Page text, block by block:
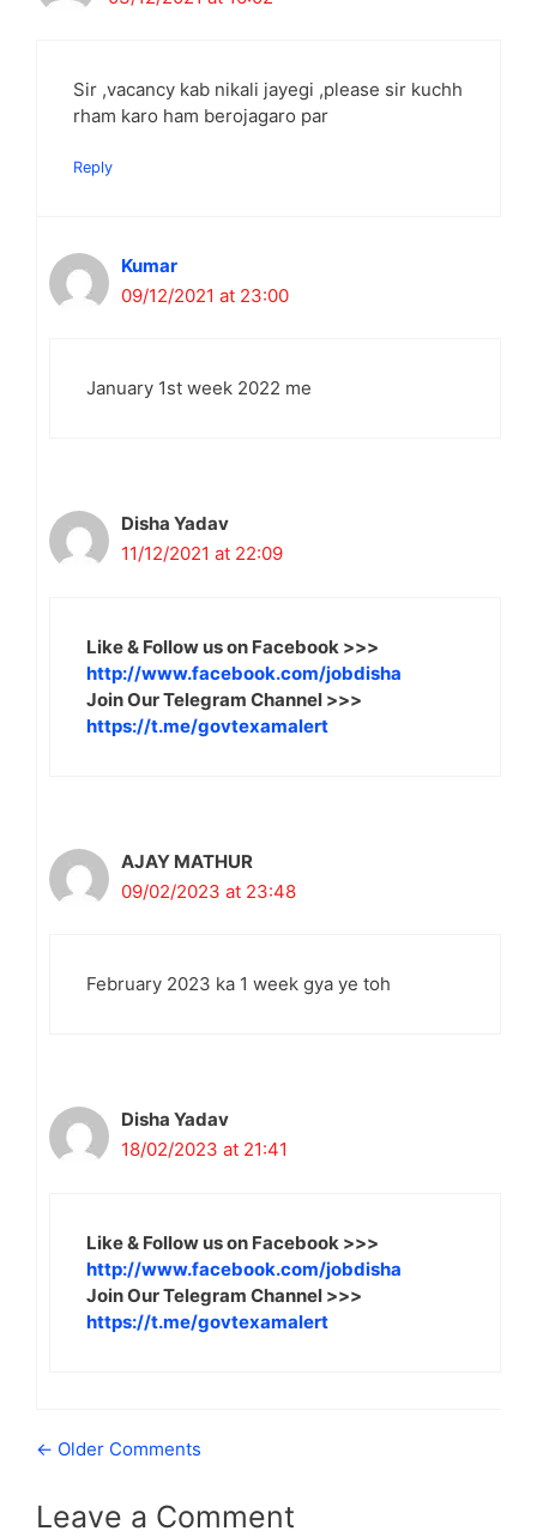
Sir ,vacancy kab nikali jayegi ,please sir kuchh
rham karo ham berojagaro par
Reply
Kumar
09/12/2021 at 23:00
January 1st week 2022 me
Disha Yadav
11/12/2021 at 22:09
Like & Follow us on Facebook >>>
http://www.facebook.com/jobdisha
Join Our Telegram Channel >>>
https://t.me/govtexamalert
AJAY MATHUR
09/02/2023 at 23:48
February 2023 ka 1 week gya ye toh
Disha Yadav
18/02/2023 at 21:41
Like & Follow us on Facebook >>>
http://www.facebook.com/jobdisha
Join Our Telegram Channel >>>
https://t.me/govtexamalert
Comment
← Older Comments
Leave a Comment